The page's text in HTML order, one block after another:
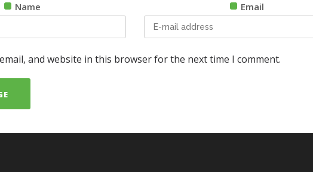
Name Email
and website in this browser for the next time I comment.